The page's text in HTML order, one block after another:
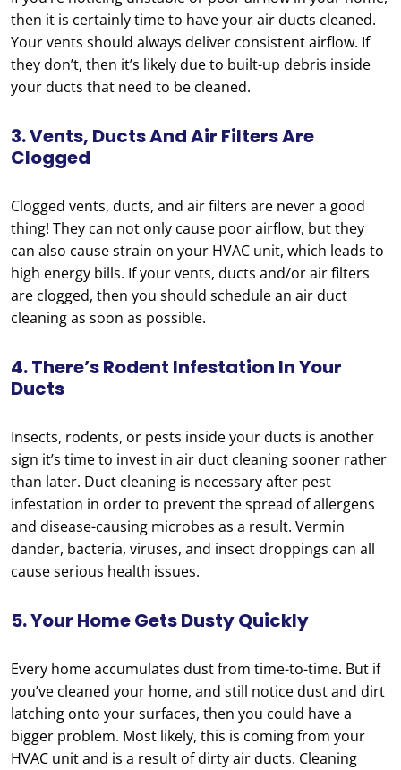
then it is certainly time to have your air ducts cleaned.
Your vents should always deliver consistent airflow. If
they don’t, then it’s likely due to built-up debris inside
your ducts that need to be cleaned.
3. Vents, Ducts And Air Filters Are
Clogged
Clogged vents, ducts, and air filters are never a good
thing! They can not only cause poor airflow, but they
can also cause strain on your HVAC unit, which leads to
high energy bills. If your vents, ducts and/or air filters
are clogged, then you should schedule an air duct
cleaning as soon as possible.
4. There’s Rodent Infestation In Your
Ducts
Insects, rodents, or pests inside your ducts is another
sign it’s time to invest in air duct cleaning sooner rather
than later. Duct cleaning is necessary after pest
infestation in order to prevent the spread of allergens
and disease-causing microbes as a result. Vermin
dander, bacteria, viruses, and insect droppings can all
cause serious health issues.
5. Your Home Gets Dusty Quickly
Every home accumulates dust from time-to-time. But if
you’ve cleaned your home, and still notice dust and dirt
latching onto your surfaces, then you could have a
bigger problem. Most likely, this is coming from your
HVAC unit and is a result of dirty air ducts. Cleaning